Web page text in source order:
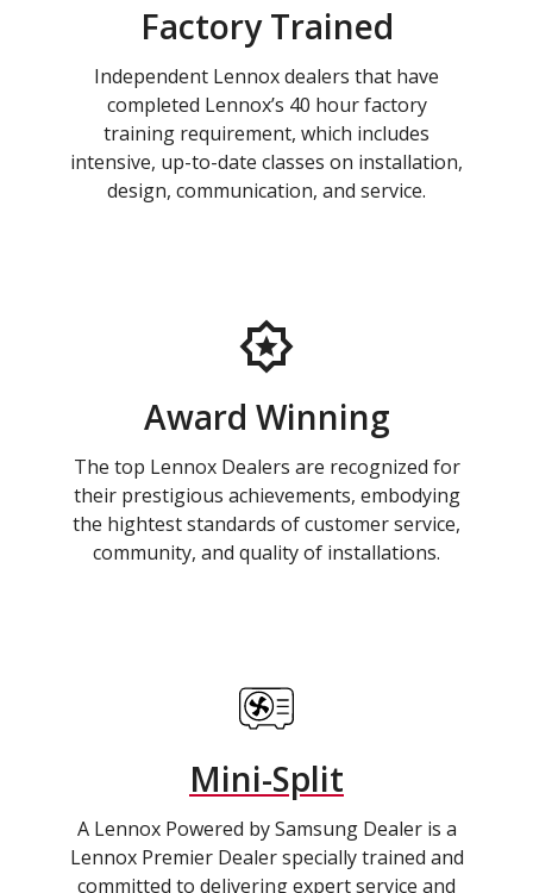
Factory Trained
Independent Lennox dealers that have
completed Lennox’s 40 hour factory
training requirement, which includes
intensive, up-to-date classes on installation,
design, communication, and service.
Award Winning
The top Lennox Dealers are recognized for
their prestigious achievements, embodying
the hightest standards of customer service,
community, and quality of installations.
Mini-Split
A Lennox Powered by Samsung Dealer is a
Lennox Premier Dealer specially trained and
committed to delivering expert service and